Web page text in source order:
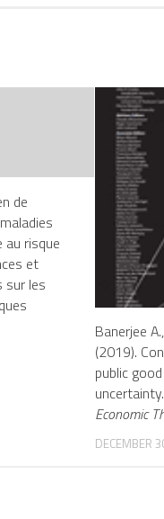
de
au risque
et
sur les
Banerjee
(2019).
public
Economic
DECEMBER